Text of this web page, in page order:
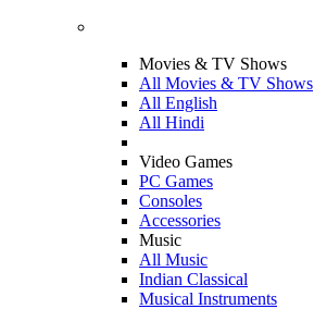
Movies & TV Shows
All Movies & TV Shows
All English
All Hindi
Video Games
PC Games
Consoles
Accessories
Music
All Music
Indian Classical
Musical Instruments